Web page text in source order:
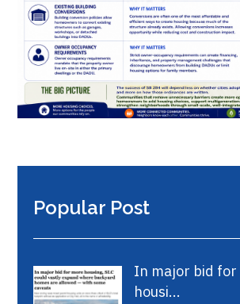
Popular Post
In major bid for
housi...